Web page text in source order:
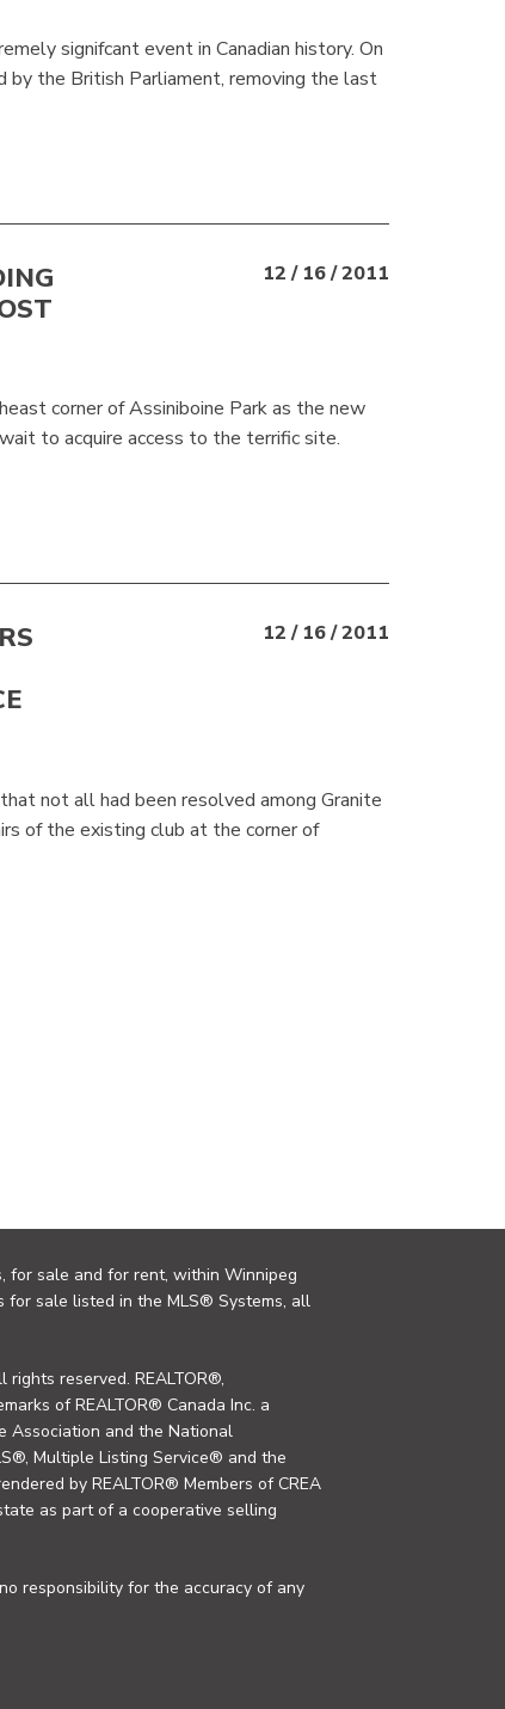
signifcant event in Canadian history. On
the British Parliament, removing the last
12 / 16 / 2011
corner of Assiniboine Park as the new
to acquire access to the terrific site.
12 / 16 / 2011
not all had been resolved among Granite
of the existing club at the corner of
for sale and for rent, within Winnipeg
for sale listed in the MLS® Systems, all
reserved. REALTOR®,
of REALTOR® Canada Inc. a
Association and the National
Multiple Listing Service® and the
by REALTOR® Members of CREA
as part of a cooperative selling
responsibility for the accuracy of any